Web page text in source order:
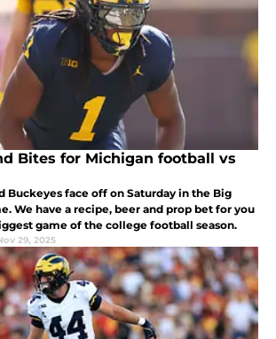
Bites for Michigan football vs
Buckeyes face off on Saturday in the Big
We have a recipe, beer and prop bet for you
game of the college football season.
29, 2025